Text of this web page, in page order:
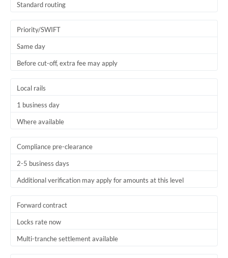
Turkey
United States
Standard routing
Priority/SWIFT
Same day
Before cut-off, extra fee may apply
Local rails
1 business day
Where available
Compliance pre-clearance
2-5 business days
Additional verification may apply for amounts at this level
Forward contract
Locks rate now
Multi-tranche settlement available